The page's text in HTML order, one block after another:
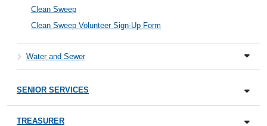
Clean Sweep
Clean Sweep Volunteer Sign-Up Form
Water and Sewer
SENIOR SERVICES
TREASURER